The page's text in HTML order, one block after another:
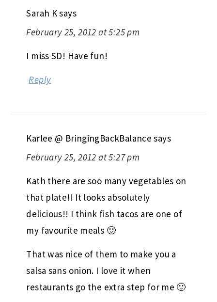
Sarah Ksays
February 25, 2012 at 5:25 pm
I miss SD! Have fun!
Reply
Karlee @ BringingBackBalance says
February 25, 2012 at 5:27 pm
Kath there are soo many vegetables on
that plate!! It looks absolutely
delicious!! I think fish tacos are one of
my favourite meals 🙂
That was nice of them to make you a
salsa sans onion. I love it when
restaurants go the extra step for me 🙂